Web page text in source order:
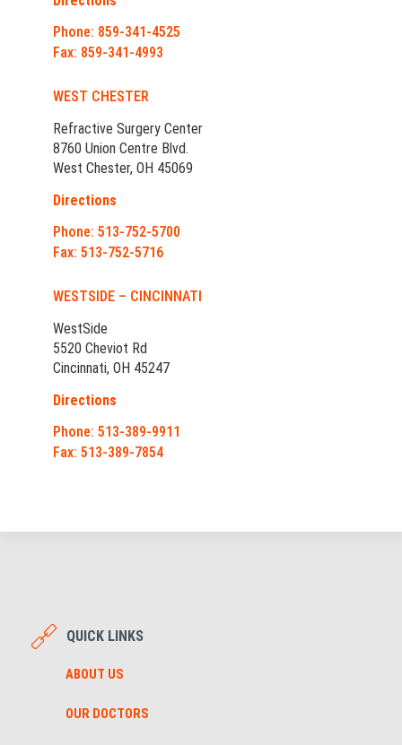
Phone: 859-341-4525
Fax: 859-341-4993
WEST CHESTER
Refractive Surgery Center
8760 Union Centre Blvd.
West Chester, OH 45069
Directions
Phone: 513-752-5700
Fax: 513-752-5716
WESTSIDE – CINCINNATI
WestSide
5520 Cheviot Rd
Cincinnati, OH 45247
Directions
Phone: 513-389-9911
Fax: 513-389-7854
QUICK LINKS
ABOUT US
OUR DOCTORS